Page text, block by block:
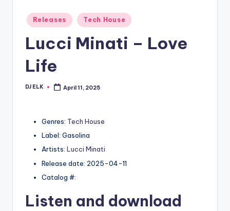
Posted
in
Releases Tech House
Lucci Minati – Love
Life
Posted
DJ ELK April 11, 2025
Genres: Tech House
Label: Gasolina
Artists: Lucci Minati
Release date: 2025-04-11
Catalog #:
Listen and download